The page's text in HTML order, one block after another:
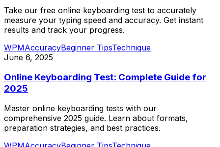
Take our free online keyboarding test to accurately
measure your typing speed and accuracy. Get instant
results and track your progress.
WPMAccuracyBeginner TipsTechnique
June 6, 2025
Online Keyboarding Test: Complete Guide for
2025
Master online keyboarding tests with our
comprehensive 2025 guide. Learn about formats,
preparation strategies, and best practices.